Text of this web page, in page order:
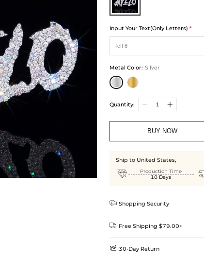
Input Your Text(Only Letters)*
Metal Color: Silver
Quantity:
BUY NOW
Ship to United States,

Production Time
10 Days
 Shopping Security
 Free Shipping $79.00+
Delivery Time = Processing Time +
 30-Day Return